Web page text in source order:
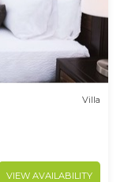
Villa
VIEW AVAILABILITY